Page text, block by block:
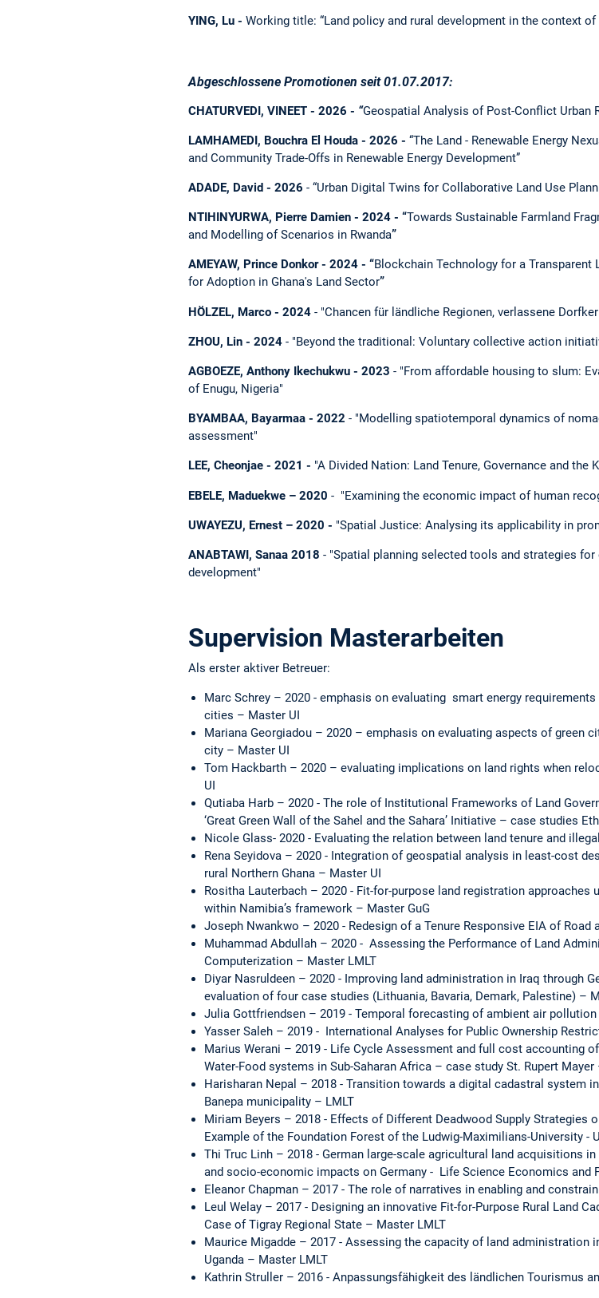
YING, Lu - Working title: “Land policy and rural development in the context of
Abgeschlossene Promotionen seit 01.07.2017:
CHATURVEDI, VINEET - 2026 - “Geospatial Analysis of Post-Conflict Urban
LAMHAMEDI, Bouchra El Houda - 2026 - “The Land - Renewable Energy
and Community Trade-Offs in Renewable Energy Development”
ADADE, David - 2026 - “Urban Digital Twins for Collaborative Land Use
NTIHINYURWA, Pierre Damien - 2024 - “Towards Sustainable Farmland
and Modelling of Scenarios in Rwanda”
AMEYAW, Prince Donkor - 2024 - “Blockchain Technology for a
for Adoption in Ghana's Land Sector”
HÖLZEL, Marco - 2024 - "Chancen für ländliche Regionen, verlassene
ZHOU, Lin - 2024 - "Beyond the traditional: Voluntary collective action
AGBOEZE, Anthony Ikechukwu - 2023 - "From affordable housing to slum:
of Enugu, Nigeria"
BYAMBAA, Bayarmaa - 2022 - "Modelling spatiotemporal dynamics of
assessment"
LEE, Cheonjae - 2021 - "A Divided Nation: Land Tenure, Governance and the
EBELE, Maduekwe – 2020 - "Examining the economic impact of human
UWAYEZU, Ernest – 2020 - "Spatial Justice: Analysing its applicability in
ANABTAWI, Sanaa 2018 - "Spatial planning selected tools and strategies
development"
Supervision Masterarbeiten
Als erster aktiver Betreuer:
Marc Schrey – 2020 - emphasis on evaluating smart energy
cities – Master UI
Mariana Georgiadou – 2020 – emphasis on evaluating aspects of green
city – Master UI
Tom Hackbarth – 2020 – evaluating implications on land rights when
UI
Qutiaba Harb – 2020 - The role of Institutional Frameworks of Land
‘Great Green Wall of the Sahel and the Sahara’ Initiative – case studies
Nicole Glass- 2020 - Evaluating the relation between land tenure and
Rena Seyidova – 2020 - Integration of geospatial analysis in least-cost
rural Northern Ghana – Master UI
Rositha Lauterbach – 2020 - Fit-for-purpose land registration approaches
within Namibia’s framework – Master GuG
Joseph Nwankwo – 2020 - Redesign of a Tenure Responsive EIA of Road
Muhammad Abdullah – 2020 - Assessing the Performance of Land
Computerization – Master LMLT
Diyar Nasruldeen – 2020 - Improving land administration in Iraq through
evaluation of four case studies (Lithuania, Bavaria, Demark, Palestine) –
Julia Gottfriendsen – 2019 - Temporal forecasting of ambient air
Yasser Saleh – 2019 - International Analyses for Public Ownership
Marius Werani – 2019 - Life Cycle Assessment and full cost accounting
Water-Food systems in Sub-Saharan Africa – case study St. Rupert Mayer
Harisharan Nepal – 2018 - Transition towards a digital cadastral system
Banepa municipality – LMLT
Miriam Beyers – 2018 - Effects of Different Deadwood Supply Strategies
Example of the Foundation Forest of the Ludwig-Maximilians-University - UI
Thi Truc Linh – 2018 - German large-scale agricultural land acquisitions
and socio-economic impacts on Germany - Life Science Economics and
Eleanor Chapman – 2017 - The role of narratives in enabling and
Leul Welay – 2017 - Designing an innovative Fit-for-Purpose Rural Land
Case of Tigray Regional State – Master LMLT
Maurice Migadde – 2017 - Assessing the capacity of land
Uganda – Master LMLT
Kathrin Struller – 2016 - Anpassungsfähigkeit des ländlichen Tourismus